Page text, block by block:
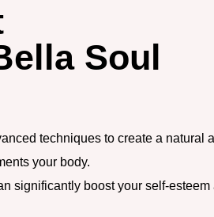
Soul
techniques to create a natural
your body.
significantly boost your self-esteem